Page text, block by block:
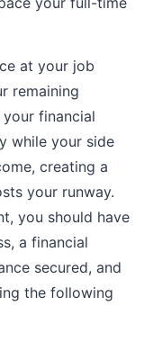
at your job
remaining
financial
while your side
creating a
your runway.
you should have
a financial
secured, and
the following